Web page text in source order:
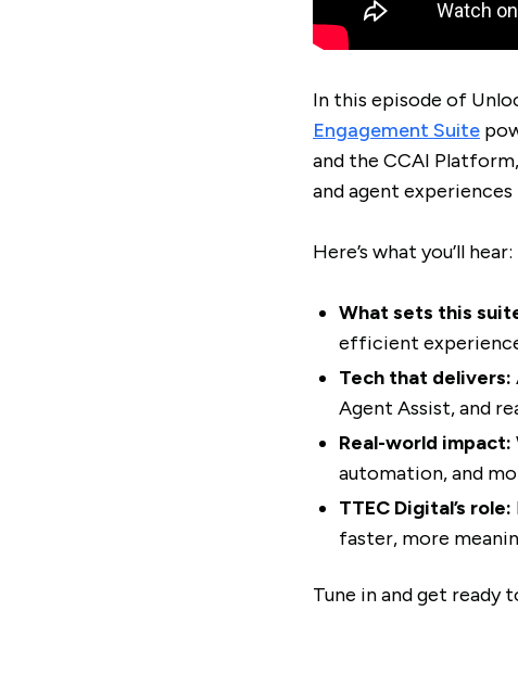
In this episode of
Engagement Suite
and the CCAI
and agent
Here’s what you’ll hear:
What sets this
efficient
Tech that delivers:
Agent Assist, and
Real-world impact:
automation, and
TTEC Digital’s role:
faster, more
Tune in and get ready